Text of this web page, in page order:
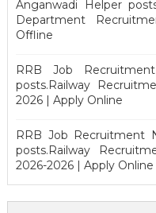
Anganwadi Helper
Department
Offline
RRB Job
posts.Railway
2026 | Apply Online
RRB Job Recruitment
posts.Railway
2026-2026 | Apply Online